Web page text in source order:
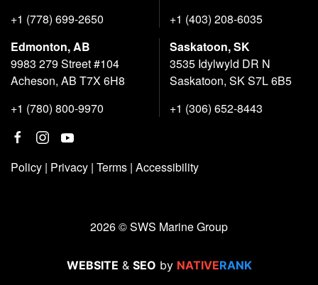
+1 (778) 699-2650
+1 (403) 208-6035
Edmonton, AB
9983 279 Street #104
Acheson, AB T7X 6H8
+1 (780) 800-9970
Saskatoon, SK
3535 Idylwyld DR N
Saskatoon, SK S7L 6B5
+1 (306) 652-8443
Policy | Privacy | Terms | Accessibility
2026 © SWS Marine Group
WEBSITE & SEO by NATIVERANK